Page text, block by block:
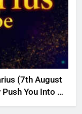
(7th August
You Into a